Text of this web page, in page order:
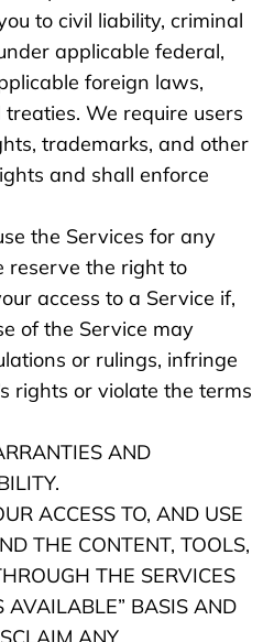
to civil liability, criminal
applicable federal,
foreign laws,
We require users
trademarks, and other
and shall enforce
the Services for any
reserve the right to
access to a Service if,
of the Service may
or rulings, infringe
rights or violate the terms
AND
ACCESS TO, AND USE
THE CONTENT, TOOLS,
THE SERVICES
AVAILABLE” BASIS AND